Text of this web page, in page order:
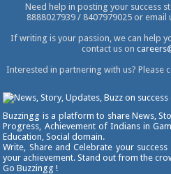
Need help in posting your success
8888027939 / 8407979025 or email
If writing is your passion, we can help
contact us on
Interested in partnering with us? Please
Buzzingg is a platform to share News,
Progress, Achievement of Indians in
Education, Social domain.
Write, Share and Celebrate your
your achievement. Stand out from the
Go Buzzingg !